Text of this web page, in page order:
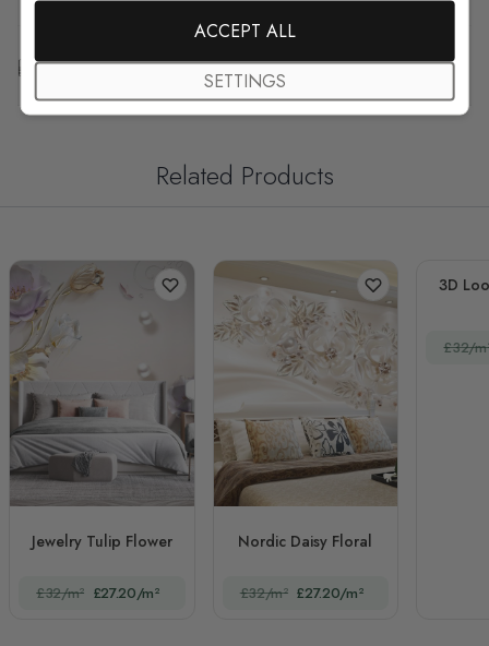
Free Customization
Related Products
Jewelry Tulip Flower
£32/m² £27.20/m²
Nordic Daisy Floral
£32/m² £27.20/m²
3D
£32/
ACCEPT ALL
SETTINGS